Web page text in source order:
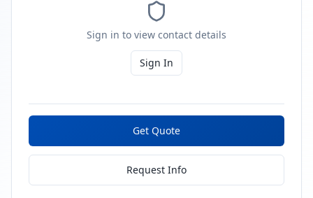
Sign in to view contact details
Sign In
Get Quote
Request Info